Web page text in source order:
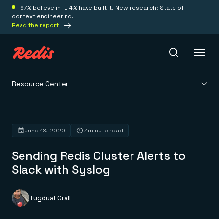
97% believe in it. 4% have built it. New research: State of
context engineering.
Read the report
Platform
Redis Iris
Real-time context for agents
Redis LangCache
Redis Context Retriever
Leverage context from anywhere
Deploy
Redis Cloud
Fully managed, fully flexible
Solutions
Resource Center
Sending Redis Cluster Alerts to
Slack with Syslog
June 18, 2020 7 minute read
Tugdual Grall